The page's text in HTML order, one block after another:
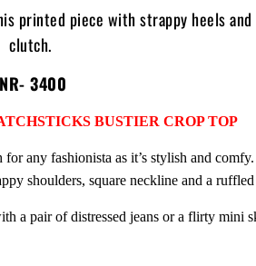
printed piece with strappy heels
clutch.
3400
BUSTIER CROP TOP
any fashionista as it’s stylish and
shoulders, square neckline and a
a pair of distressed jeans or a flirty mini